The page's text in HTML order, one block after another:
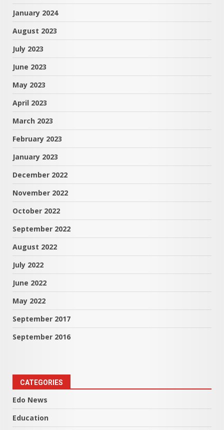
January 2024
August 2023
July 2023
June 2023
May 2023
April 2023
March 2023
February 2023
January 2023
December 2022
November 2022
October 2022
September 2022
August 2022
July 2022
June 2022
May 2022
September 2017
September 2016
CATEGORIES
Edo News
Education